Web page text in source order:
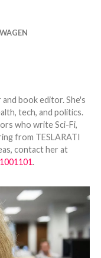
book editor. She's
tech, and politics.
who write Sci-Fi,
from TESLARATI
contact her at
.